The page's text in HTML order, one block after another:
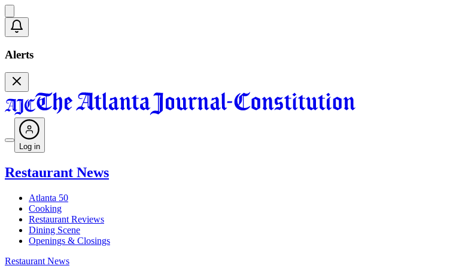
Alerts
Log in
Restaurant News
Atlanta 50
Cooking
Restaurant Reviews
Dining Scene
Openings & Closings
Restaurant News